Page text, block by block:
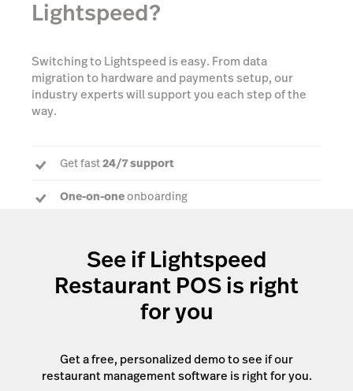
Lightspeed?
Switching to Lightspeed is easy. From data
migration to hardware and payments setup, our
industry experts will support you each step of the
way.
Get fast24/7 support
One-on-oneonboarding
See if Lightspeed
Restaurant POS is right
for you
Get a free, personalized demo to see if our
restaurant management software is right for you.